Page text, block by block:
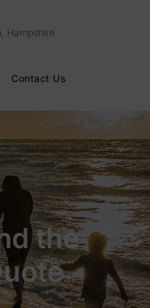
Hampshire
Contact Us
the